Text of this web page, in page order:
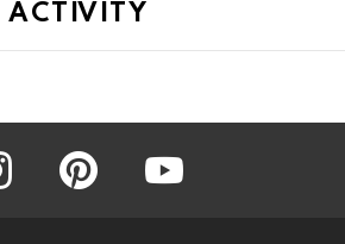
ACTIVITY
instagram pinterest youtube